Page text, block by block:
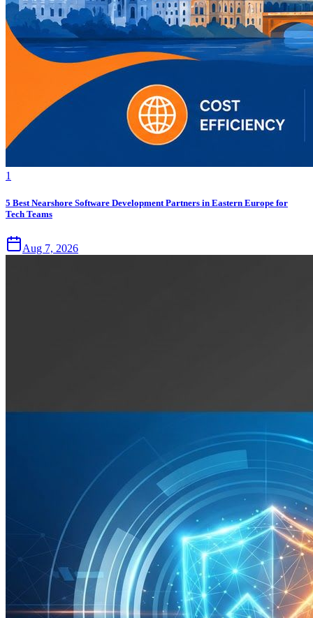
1
5 Best Nearshore Software Development Partners in Eastern Europe for
Tech Teams
Aug 7, 2026